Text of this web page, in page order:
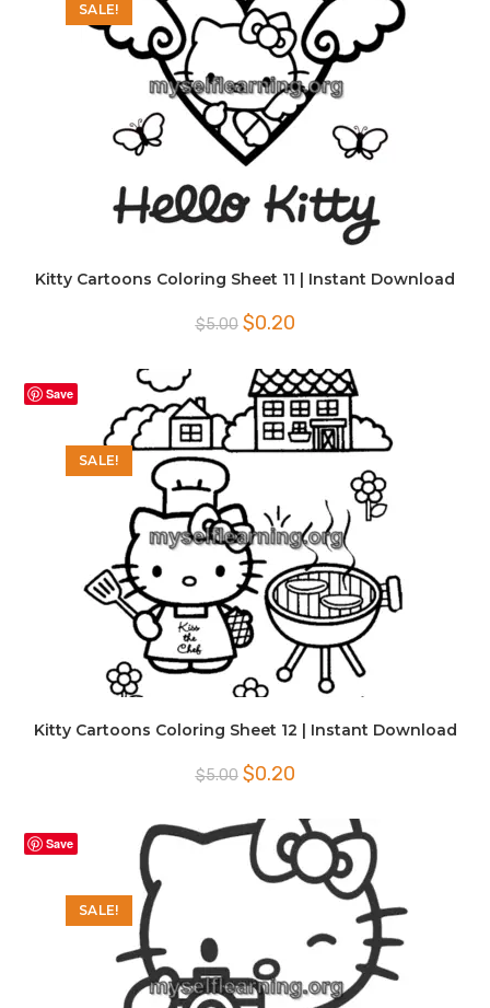
SALE!
Kitty Cartoons Coloring Sheet 11 | Instant Download
$5.00 Original
price
$5.00.
$0.20Current
$0.20.
Save
SALE!
Kitty Cartoons Coloring Sheet 12 | Instant Download
$5.00 Original
price
$5.00.
$0.20Current
$0.20.
Save
SALE!